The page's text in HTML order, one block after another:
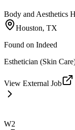
Body and Aesthetics
Houston, TX
Found on Indeed
Esthetician (Skin
View External Job
W2